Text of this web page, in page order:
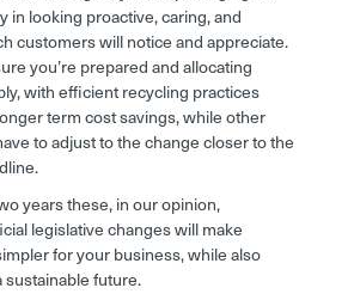
in looking proactive, caring, and
customers will notice and appreciate.
you’re prepared and allocating
with efficient recycling practices
term cost savings, while other
to adjust to the change closer to the
years these, in our opinion,
legislative changes will make
for your business, while also
sustainable future.